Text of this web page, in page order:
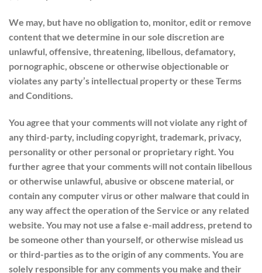
We may, but have no obligation to, monitor, edit or remove
content that we determine in our sole discretion are
unlawful, offensive, threatening, libellous, defamatory,
pornographic, obscene or otherwise objectionable or
violates any party’s intellectual property or these Terms
and Conditions.
You agree that your comments will not violate any right of
any third-party, including copyright, trademark, privacy,
personality or other personal or proprietary right. You
further agree that your comments will not contain libellous
or otherwise unlawful, abusive or obscene material, or
contain any computer virus or other malware that could in
any way affect the operation of the Service or any related
website. You may not use a false e-mail address, pretend to
be someone other than yourself, or otherwise mislead us
or third-parties as to the origin of any comments. You are
solely responsible for any comments you make and their